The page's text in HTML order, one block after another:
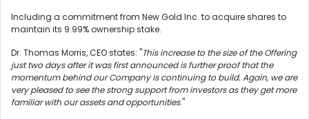
Including a commitment from New Gold Inc. to acquire shares to
maintain its 9.99% ownership stake.
Dr. Thomas Morris, CEO states: "This increase to the size of the Offering
just two days after it was first announced is further proof that the
momentum behind our Company is continuing to build. Again, we are
very pleased to see the strong support from investors as they get more
familiar with our assets and opportunities."